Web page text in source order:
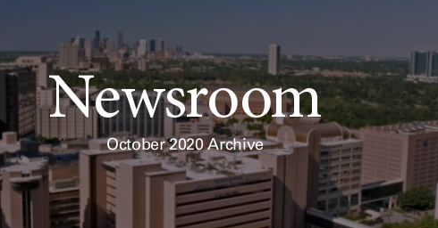
Newsroom
October 2020 Archive